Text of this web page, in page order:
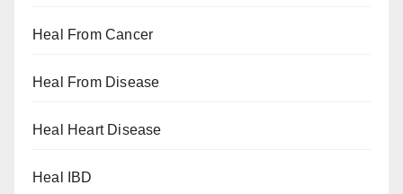
Heal From Cancer
Heal From Disease
Heal Heart Disease
Heal IBD